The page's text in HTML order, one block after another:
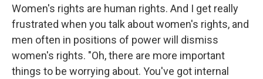
Women's rights are human rights. And I get really
frustrated when you talk about women's rights, and
men often in positions of power will dismiss
women's rights. "Oh, there are more important
things to be worrying about. You've got internal